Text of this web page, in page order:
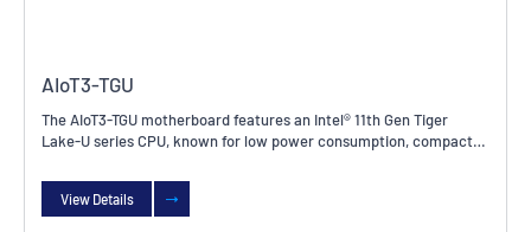
AIoT3-TGU
The AIoT3-TGU motherboard features an Intel® 11th Gen Tiger
Lake-U series CPU, known for low power consumption, compact
industrial control, embedded systems, IoT devices, and other
fields.
View Details